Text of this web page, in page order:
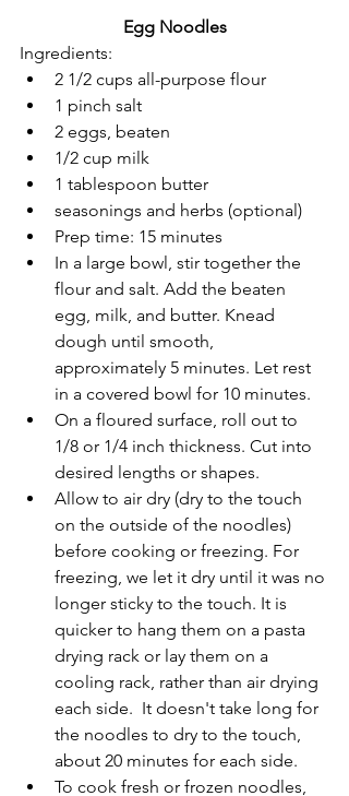
Egg Noodles
Ingredients:
2 1/2 cups all-purpose flour
1 pinch salt
2 eggs, beaten
1/2 cup milk
1 tablespoon butter
seasonings and herbs (optional)
Prep time: 15 minutes
In a large bowl, stir together the
flour and salt. Add the beaten
egg, milk, and butter. Knead
dough until smooth,
approximately 5 minutes. Let rest
in a covered bowl for 10 minutes.
On a floured surface, roll out to
1/8 or 1/4 inch thickness. Cut into
desired lengths or shapes.
Allow to air dry (dry to the touch
on the outside of the noodles)
before cooking or freezing. For
freezing, we let it dry until it was no
longer sticky to the touch. It is
quicker to hang them on a pasta
drying rack or lay them on a
cooling rack, rather than air drying
each side.  It doesn't take long for
the noodles to dry to the touch,
about 20 minutes for each side.
To cook fresh or frozen noodles,